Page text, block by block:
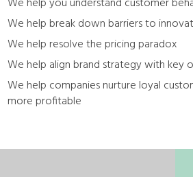
We help break down barriers to
We help resolve the pricing paradox
We help align brand strategy with key
We help companies nurture loyal
more profitable